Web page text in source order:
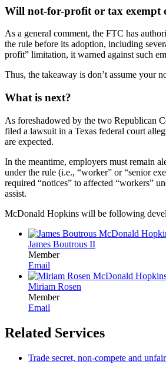
Will not-for-profit or tax exempt
As a general comment, the FTC has
the rule before its adoption, including
profit” limitation, it warned against such
Thus, the takeaway is don’t assume your
What is next?
As foreshadowed by the two Republican
filed a lawsuit in a Texas federal court
are expected.
In the meantime, employers must remain
under the rule (i.e., “worker” or “senior
required “notices” to affected “workers”
assist.
McDonald Hopkins will be following
James Boutrous II
Member
Email
Miriam Rosen
Member
Email
Related Services
Trade secret, non-compete and